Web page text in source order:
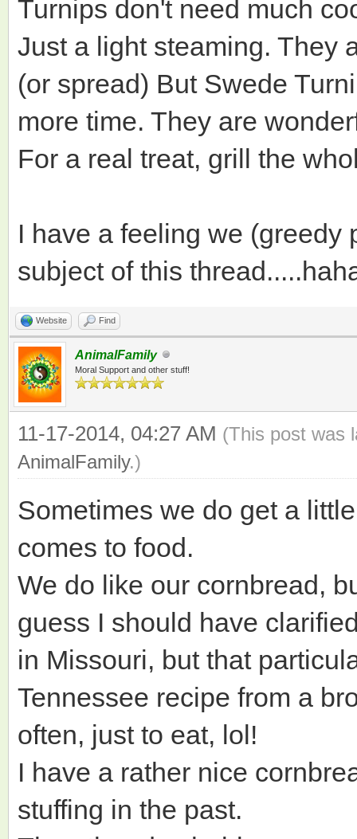
Turnips don't need much
Just a light steaming. They
(or spread) But Swede
more time. They are
For a real treat, grill the
I have a feeling we (greedy
subject of this
Website Find
AnimalFamily
Moral Support and other stuff!
11-17-2014, 04:27 AM (This post was
AnimalFamily.)
Sometimes we do get a
comes to food.
We do like our cornbread,
guess I should have
in Missouri, but that
Tennessee recipe from a
often, just to eat, lol!
I have a rather nice
stuffing in the past.